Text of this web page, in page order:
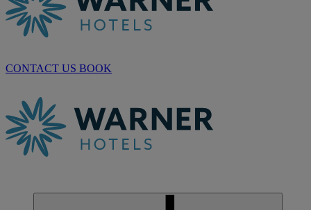
CONTACT US BOOK